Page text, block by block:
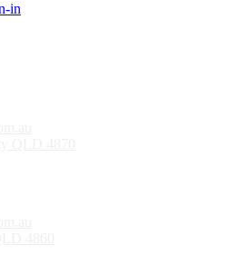
in